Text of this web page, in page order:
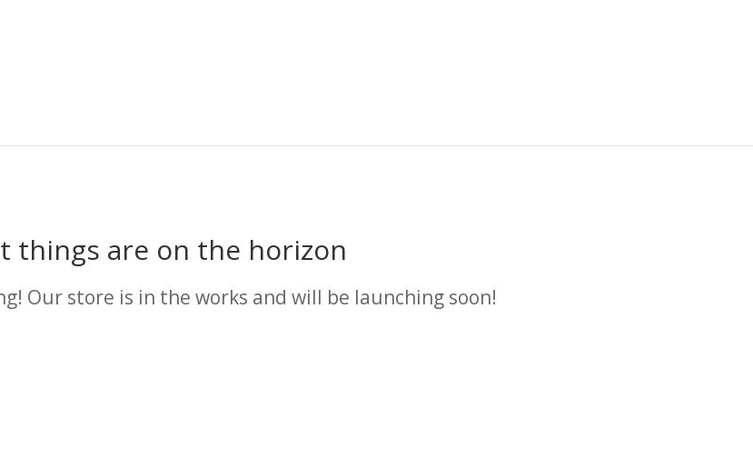
things are on the horizon
Our store is in the works and will be launching soon!